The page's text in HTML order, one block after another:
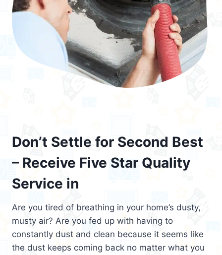
Don’t Settle for Second Best
– Receive Five Star Quality
Service in
Are you tired of breathing in your home’s dusty,
musty air? Are you fed up with having to
constantly dust and clean because it seems like
the dust keeps coming back no matter what you